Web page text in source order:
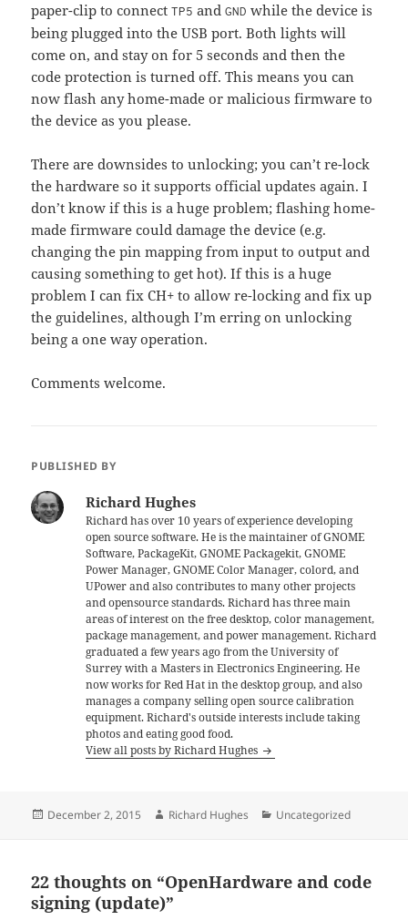
paper-clip to connectTP5 andGND while the device is
being plugged into the USB port. Both lights will
come on, and stay on for 5 seconds and then the
code protection is turned off. This means you can
now flash any home-made or malicious firmware to
the device as you please.
There are downsides to unlocking; you can’t re-lock
the hardware so it supports official updates again. I
don’t know if this is a huge problem; flashing home-
made firmware could damage the device (e.g.
changing the pin mapping from input to output and
causing something to get hot). If this is a huge
problem I can fix CH+ to allow re-locking and fix up
the guidelines, although I’m erring on unlocking
being a one way operation.
Comments welcome.
PUBLISHED BY
Richard Hughes
Richard has over 10 years of experience developing
open source software. He is the maintainer of GNOME
Software, PackageKit, GNOME Packagekit, GNOME
Power Manager, GNOME Color Manager, colord, and
UPower and also contributes to many other projects
and opensource standards. Richard has three main
areas of interest on the free desktop, color management,
package management, and power management. Richard
graduated a few years ago from the University of
Surrey with a Masters in Electronics Engineering. He
now works for Red Hat in the desktop group, and also
manages a company selling open source calibration
equipment. Richard's outside interests include taking
photos and eating good food.
View all posts by Richard Hughes
Posted
December 2, 2015 Author
Richard Hughes Categories
Uncategorized
22 thoughts on “OpenHardware and code
signing (update)”